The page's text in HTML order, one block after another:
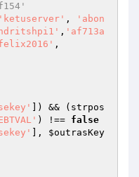
'ketuserver' ,
'abon
, 'af713a
,
]) && (strpos
) !== false
], $outrasKey